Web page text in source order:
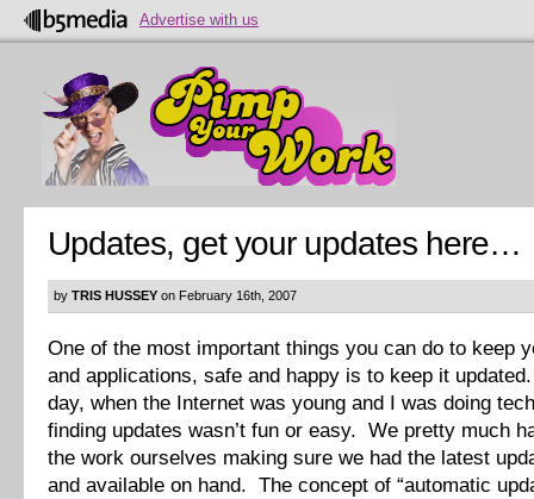
Advertise with us
Updates, get your updates here…
by TRIS HUSSEY on February 16th, 2007
One of the most important things you can do to keep
and applications, safe and happy is to keep it
day, when the Internet was young and I was doing
finding updates wasn’t fun or easy. We pretty much
the work ourselves making sure we had the latest
and available on hand. The concept of “automatic